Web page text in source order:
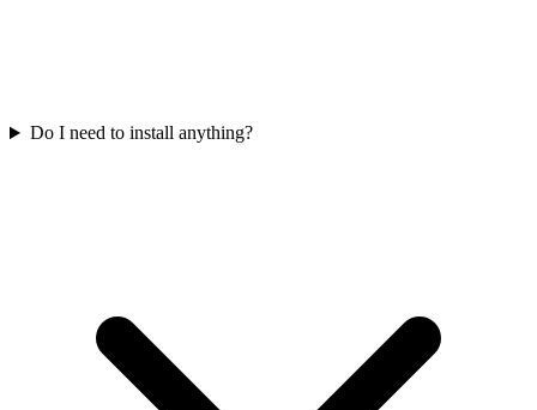
Do I need to install anything?